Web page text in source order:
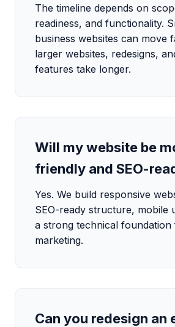
The timeline depends on
readiness, and functionality.
business websites can move
larger websites, redesigns,
features take longer.
Will my website be
friendly and SEO-
Yes. We build responsive
SEO-ready structure, mobile
a strong technical
marketing.
Can you redesign an